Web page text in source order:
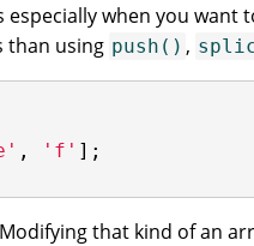
when you want
than using push() ,
, 'f' ];
that kind of an